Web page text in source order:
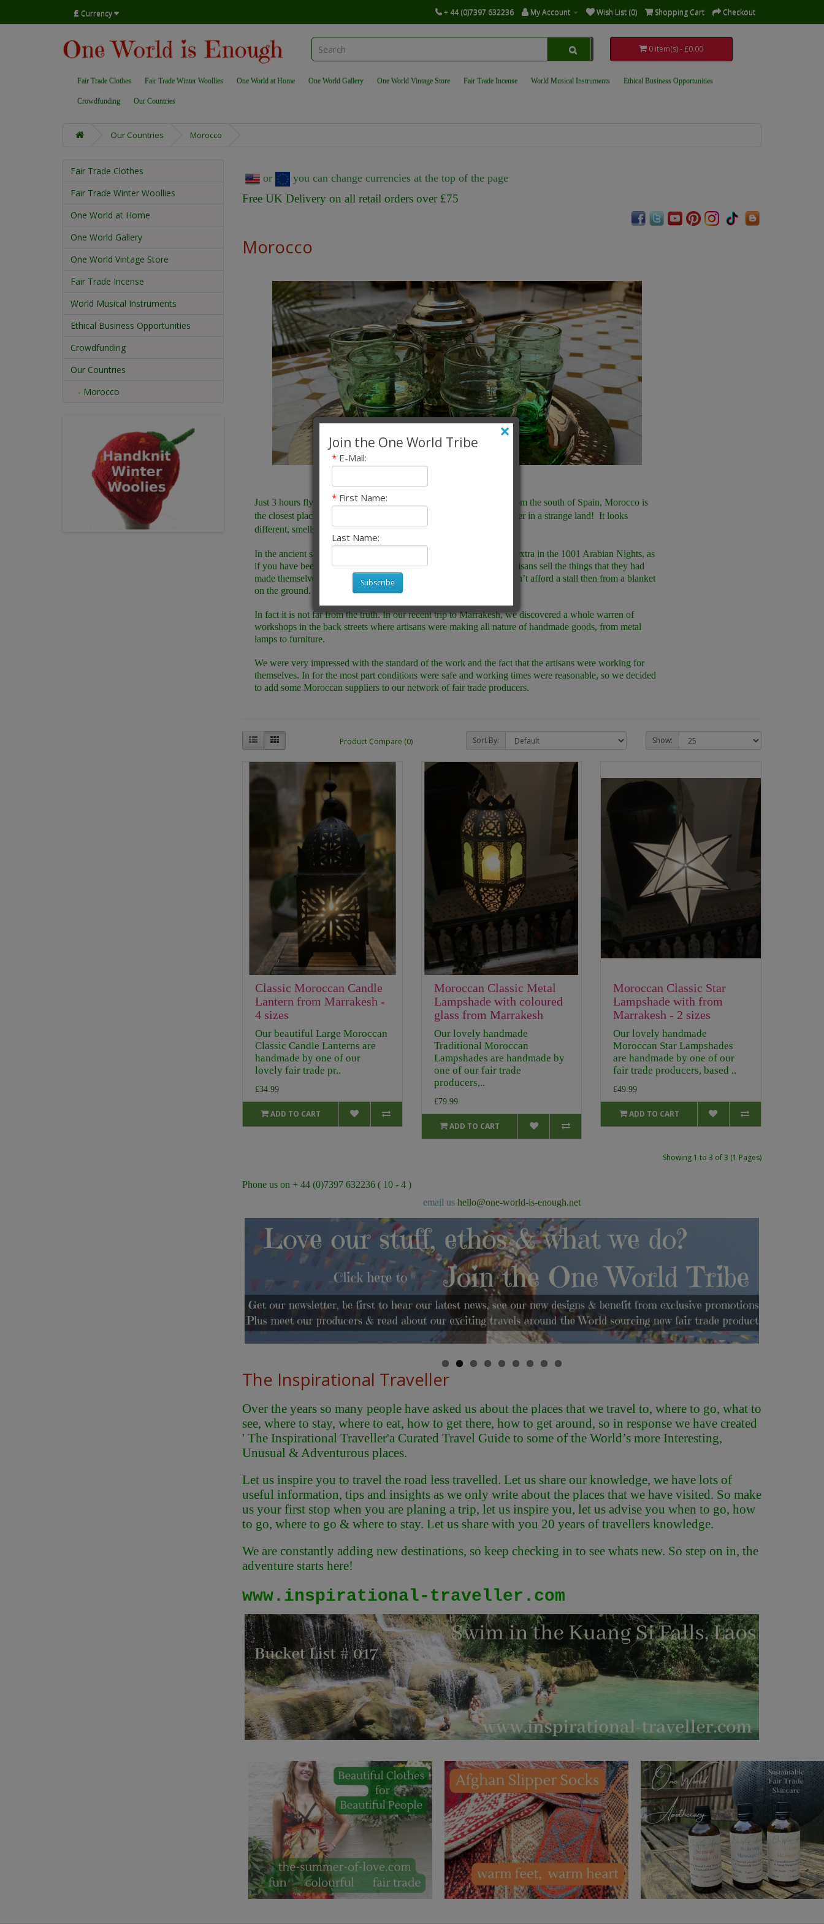
£ Currency + 44 (0)7397 632236 My Account Wish List (0) Shopping Cart Checkout
0 item(s) - £0.00
Fair Trade Clothes Fair Trade Winter Woollies One World at Home One World Gallery One World Vintage Store Fair Trade Incense World Musical Instruments Ethical Business Opportunities
Crowdfunding Our Countries
Our Countries Morocco
Fair Trade Clothes
Fair Trade Winter Woollies
One World at Home
One World Gallery
One World Vintage Store
Fair Trade Incense
World Musical Instruments
Ethical Business Opportunities
Crowdfunding
Our Countries
- Morocco
or you can change currencies at the top of the page
Free UK Delivery on all retail orders over £75
Morocco
Just 3 hours flying time from London, or an hour on the fast ferry from the south of Spain, Morocco is
the closest place to Europe where as a European you are truly stranger in a strange land! It looks
different, smells different, sounds different. It truly is different.
In the ancient souks of Marrakesh and Fez you feel as if you are an extra in the 1001 Arabian Nights, as
if you have been transported back in time to a time when talented artisans sell the things that they had
made themselves, either on their stalls in the markets or if they couldn’t afford a stall then from a blanket
on the ground.
In fact it is not far from the truth. In our recent trip to Marrakesh, we discovered a whole warren of
workshops in the back streets where artisans were making all nature of handmade goods, from metal
lamps to furniture.
We were very impressed with the standard of the work and the fact that the artisans were working for
themselves. In for the most part conditions were safe and working times were reasonable, so we decided
to add some Moroccan suppliers to our network of fair trade producers.
Product Compare (0) Sort By: Show:
Classic Moroccan Candle
Lantern from Marrakesh -
4 sizes
Our beautiful Large Moroccan
Classic Candle Lanterns are
handmade by one of our
lovely fair trade pr..
£34.99
ADD TO CART
Moroccan Classic Metal
Lampshade with coloured
glass from Marrakesh
Our lovely handmade
Traditional Moroccan
Lampshades are handmade by
one of our fair trade
producers,..
£79.99
ADD TO CART
Moroccan Classic Star
Lampshade with from
Marrakesh - 2 sizes
Our lovely handmade
Moroccan Star Lampshades
are handmade by one of our
fair trade producers, based ..
£49.99
ADD TO CART
Showing 1 to 3 of 3 (1 Pages)
Phone us on + 44 (0)7397 632236 ( 10 - 4 )
email us hello@one-world-is-enough.net
The Inspirational Traveller
Over the years so many people have asked us about the places that we travel to, where to go, what to
see, where to stay, where to eat, how to get there, how to get around, so in response we have created
' The Inspirational Traveller'a Curated Travel Guide to some of the World’s more Interesting,
Unusual & Adventurous places.
Let us inspire you to travel the road less travelled. Let us share our knowledge, we have lots of
useful information, tips and insights as we only write about the places that we have visited. So make
us your first stop when you are planing a trip, let us inspire you, let us advise you when to go, how
to go, where to go & where to stay. Let us share with you 20 years of travellers knowledge.
We are constantly adding new destinations, so keep checking in to see whats new. So step on in, the
adventure starts here!
www.inspirational-traveller.com
Join the One World Tribe ×
*E-Mail:
*First Name:
Last Name:
Subscribe